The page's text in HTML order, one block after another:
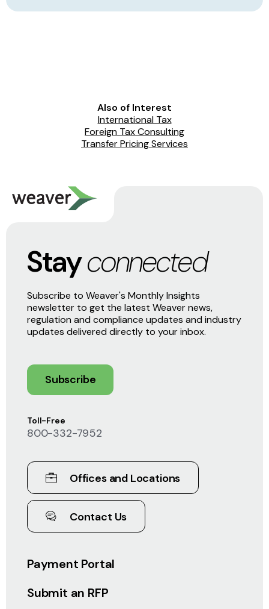
Also of Interest
International Tax
Foreign Tax Consulting
Transfer Pricing Services
Payment Portal
Submit an RFP
Toll-Free
800-332-7952
Offices and Locations
Contact Us
Stayconnected
Subscribe to Weaver's Monthly Insights
newsletter to get the latest Weaver news,
regulation and compliance updates and industry
updates delivered directly to your inbox.
Subscribe